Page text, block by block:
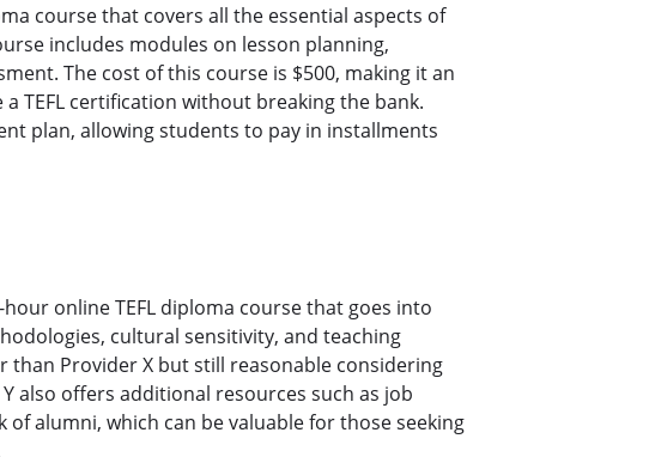
course that covers all the essential aspects of
includes modules on lesson planning,
The cost of this course is $500, making it an
TEFL certification without breaking the bank.
plan, allowing students to pay in installments
online TEFL diploma course that goes into
cultural sensitivity, and teaching
than Provider X but still reasonable considering
also offers additional resources such as job
alumni, which can be valuable for those seeking